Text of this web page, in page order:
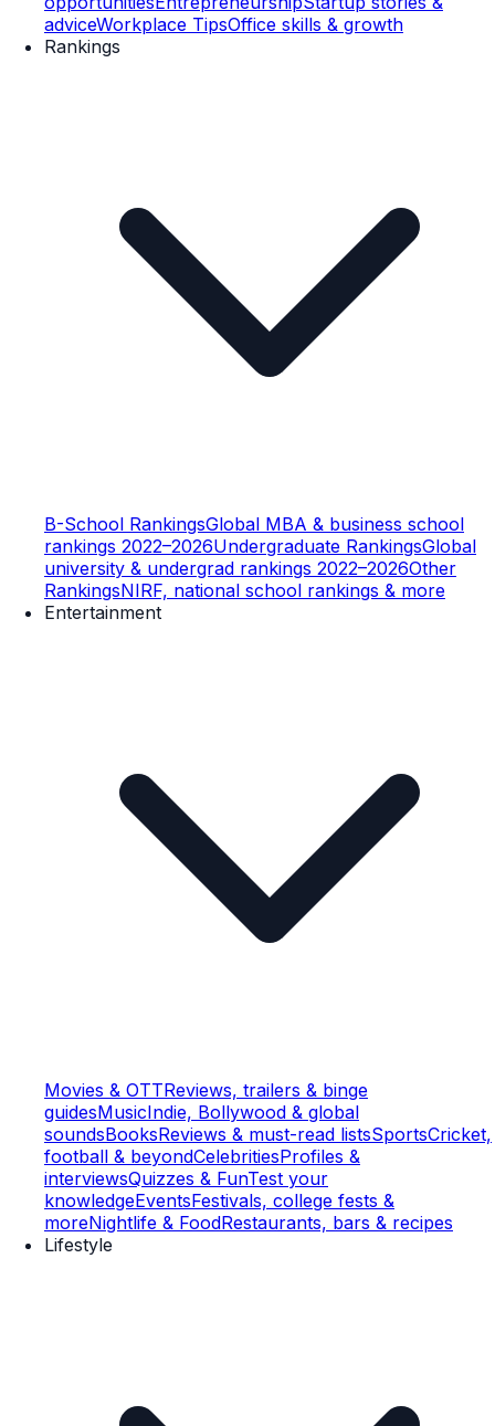
adviceWorkplace TipsOffice skills & growth
Rankings
B-School RankingsGlobal MBA & business school
rankings 2022–2026Undergraduate RankingsGlobal
university & undergrad rankings 2022–2026Other
RankingsNIRF, national school rankings & more
Entertainment
Movies & OTTReviews, trailers & binge
guidesMusicIndie, Bollywood & global
soundsBooksReviews & must-read listsSportsCricket,
football & beyondCelebritiesProfiles &
interviewsQuizzes & FunTest your
knowledgeEventsFestivals, college fests &
moreNightlife & FoodRestaurants, bars & recipes
Lifestyle